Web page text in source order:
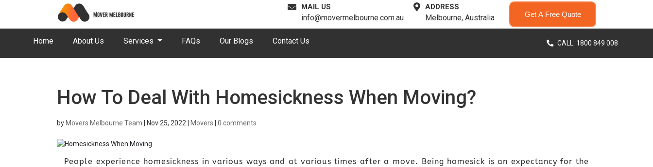
MAIL US
info@movermelbourne.com.au
ADDRESS
Melbourne, Australia Get A Free Quote
Home About Us Services FAQs Our Blogs Contact Us CALL: 1800 849 008
How To Deal With Homesickness When Moving?
by Movers Melbourne Team Nov 25, 2022 Movers 0 comments
People experience homesickness in various ways and at various times after a move. Being homesick is an expectancy for the